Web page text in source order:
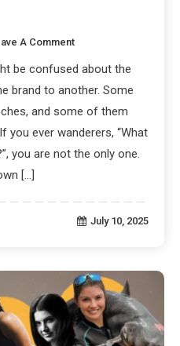
A Comment
be confused about the
brand to another. Some
and some of them
you ever wanderers, “What
you are not the only one.
[…]
July 10, 2025